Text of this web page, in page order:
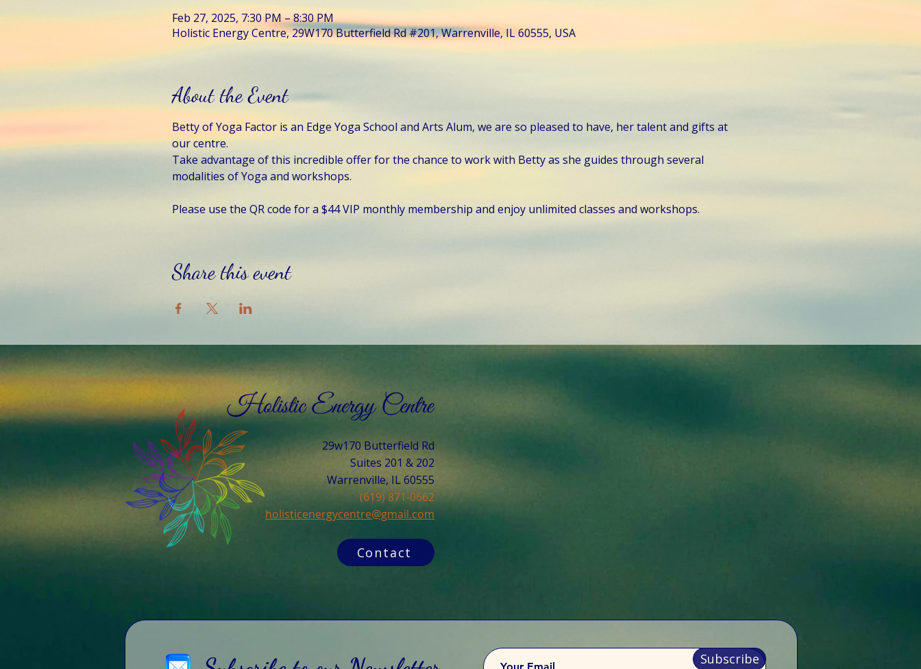
Feb 27, 2025, 7:30 PM – 8:30 PM
Holistic Energy Centre, 29W170 Butterfield Rd #201, Warrenville, IL 60555, USA
About the Event
Betty of Yoga Factor is an Edge Yoga School and Arts Alum, we are so pleased to have, her talent and gifts at
our centre.
Take advantage of this incredible offer for the chance to work with Betty as she guides through several
modalities of Yoga and workshops.
Please use the QR code for a $44 VIP monthly membership and enjoy unlimited classes and workshops.
Share this event
29w170 Butterfield Rd
Suites 201 & 202
Warrenville, IL 60555​
(619) 871-0662
holisticenergycentre@gmail.com
Contact
Subscribe